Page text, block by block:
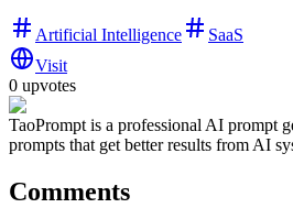
Artificial Intelligence
SaaS
Visit
0 upvotes
TaoPrompt is a professional AI prompt
prompts that get better results from AI
Comments